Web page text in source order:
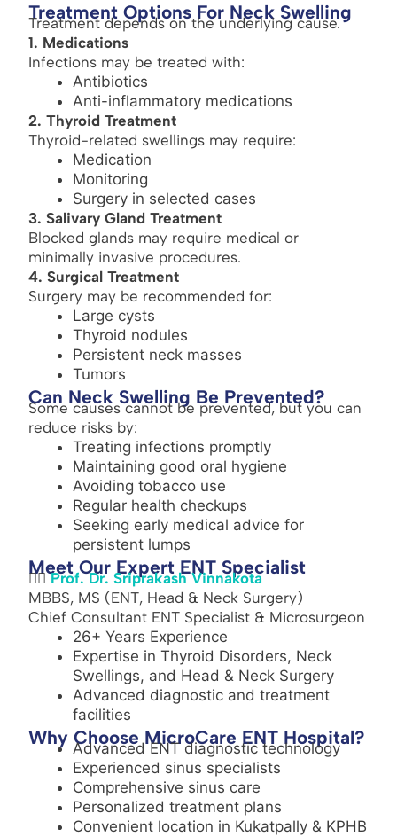
Treatment Options For Neck Swelling
Treatment depends on the underlying cause.
1. Medications
Infections may be treated with:
Antibiotics
Anti-inflammatory medications
2. Thyroid Treatment
Thyroid-related swellings may require:
Medication
Monitoring
Surgery in selected cases
3. Salivary Gland Treatment
Blocked glands may require medical or
minimally invasive procedures.
4. Surgical Treatment
Surgery may be recommended for:
Large cysts
Thyroid nodules
Persistent neck masses
Tumors
Can Neck Swelling Be Prevented?
Some causes cannot be prevented, but you can
reduce risks by:
Treating infections promptly
Maintaining good oral hygiene
Avoiding tobacco use
Regular health checkups
Seeking early medical advice for
persistent lumps
Meet Our Expert ENT Specialist
👨‍⚕️Prof. Dr. Sriprakash Vinnakota
MBBS, MS (ENT, Head & Neck Surgery)
Chief Consultant ENT Specialist & Microsurgeon
26+ Years Experience
Expertise in Thyroid Disorders, Neck
Swellings, and Head & Neck Surgery
Advanced diagnostic and treatment
facilities
Why Choose MicroCare ENT Hospital?
Advanced ENT diagnostic technology
Experienced sinus specialists
Comprehensive sinus care
Personalized treatment plans
Convenient location in Kukatpally & KPHB